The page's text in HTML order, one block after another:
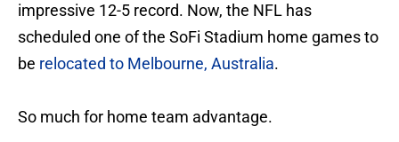
impressive 12-5 record. Now, the NFL has
scheduled one of the SoFi Stadium home games to
be relocated to Melbourne, Australia.
So much for home team advantage.